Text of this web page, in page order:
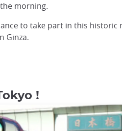
morning.
to take part in this
Ginza.
!